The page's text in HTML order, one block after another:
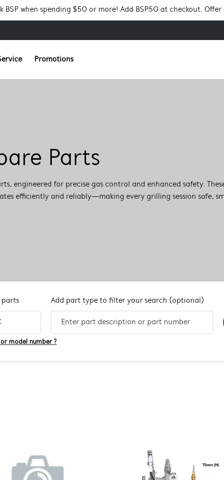
when spending $50 or more! Add BSP50 at checkout. Offer
Promotions
Parts
engineered for precise gas control and enhanced safety.
efficiently and reliably—making every grilling session safe,
parts
model number ?
Add part type to filter your search (optional)